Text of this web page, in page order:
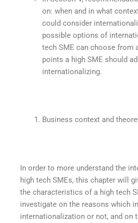
on: when and in what
could consider
possible options of
tech SME can choose from
points a high SME should
internationalizing.
Business context and
In order to more understand the
high tech SMEs, this chapter will
the characteristics of a high tech
investigate on the reasons which
internationalization or not, and on